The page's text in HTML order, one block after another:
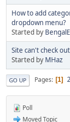
How to add
dropdown menu?
Started by
Site can't check out
Started by MHaz
GO UP Pages 1 2
Poll
Moved Topic